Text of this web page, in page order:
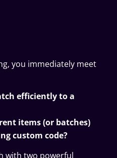
you immediately meet
efficiently to a
items (or batches)
custom code?
with two powerful